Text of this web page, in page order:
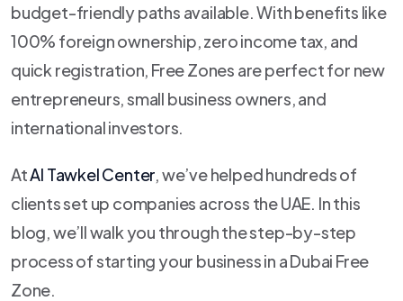
budget-friendly paths available. With benefits like
100% foreign ownership, zero income tax, and
quick registration, Free Zones are perfect for new
entrepreneurs, small business owners, and
international investors.
AtAl Tawkel Center, we’ve helped hundreds of
clients set up companies across the UAE. In this
blog, we’ll walk you through the step-by-step
process of starting your business in a Dubai Free
Zone.